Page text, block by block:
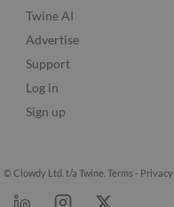
Twine AI
Advertise
Support
Log in
Sign up
© Clowdy Ltd. t/a Twine. Terms - Privacy